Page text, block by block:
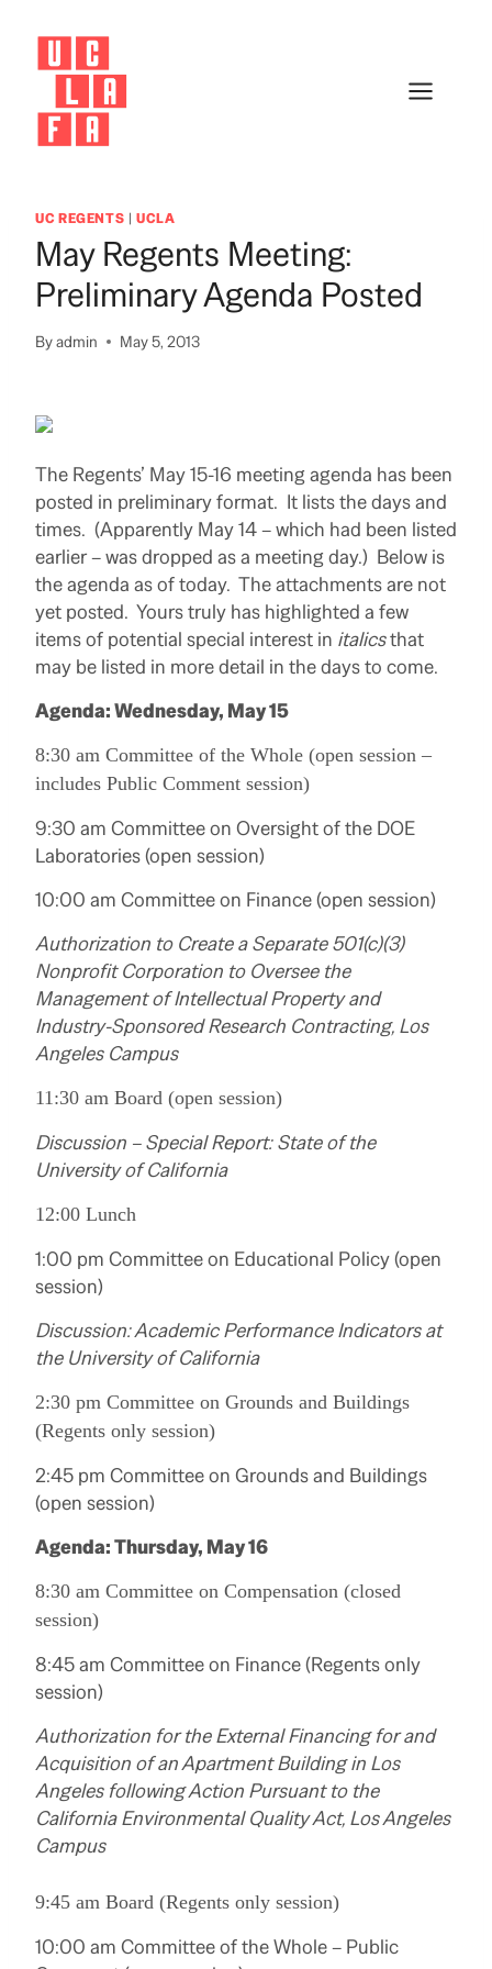
content
UC REGENTS |UCLA
May Regents Meeting:
Preliminary Agenda Posted
Byadmin May 5, 2013
The Regents’ May 15-16 meeting agenda has been
posted in preliminary format. It lists the days and
times. (Apparently May 14 – which had been listed
earlier – was dropped as a meeting day.) Below is
the agenda as of today. The attachments are not
yet posted. Yours truly has highlighted a few
items of potential special interest in italicsthat
may be listed in more detail in the days to come.
Agenda: Wednesday, May 15
8:30 am Committee of the Whole (open session –
includes Public Comment session)
9:30 am Committee on Oversight of the DOE
Laboratories (open session)
10:00 am Committee on Finance (open session)
Authorization to Create a Separate 501(c)(3)
Nonprofit Corporation to Oversee the
Management of Intellectual Property and
Industry-Sponsored Research Contracting, Los
Angeles Campus
11:30 am Board (open session)
Discussion – Special Report: State of the
University of California
12:00 Lunch
1:00 pm Committee on Educational Policy (open
session)
Discussion: Academic Performance Indicators at
the University of California
2:30 pm Committee on Grounds and Buildings
(Regents only session)
2:45 pm Committee on Grounds and Buildings
(open session)
Agenda: Thursday, May 16
8:30 am Committee on Compensation (closed
session)
8:45 am Committee on Finance (Regents only
session)
Authorization for the External Financing for and
Acquisition of an Apartment Building in Los
Angeles following Action Pursuant to the
California Environmental Quality Act, Los Angeles
Campus
9:45 am Board (Regents only session)
10:00 am Committee of the Whole – Public